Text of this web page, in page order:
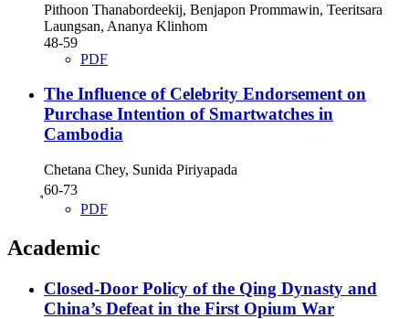
Pithoon Thanabordeekij, Benjapon Prommawin, Teeritsara
Laungsan, Ananya Klinhom
48-59
PDF
The Influence of Celebrity Endorsement on
Purchase Intention of Smartwatches in
Cambodia
Chetana Chey, Sunida Piriyapada
ุ60-73
PDF
Academic
Closed-Door Policy of the Qing Dynasty and
China’s Defeat in the First Opium War